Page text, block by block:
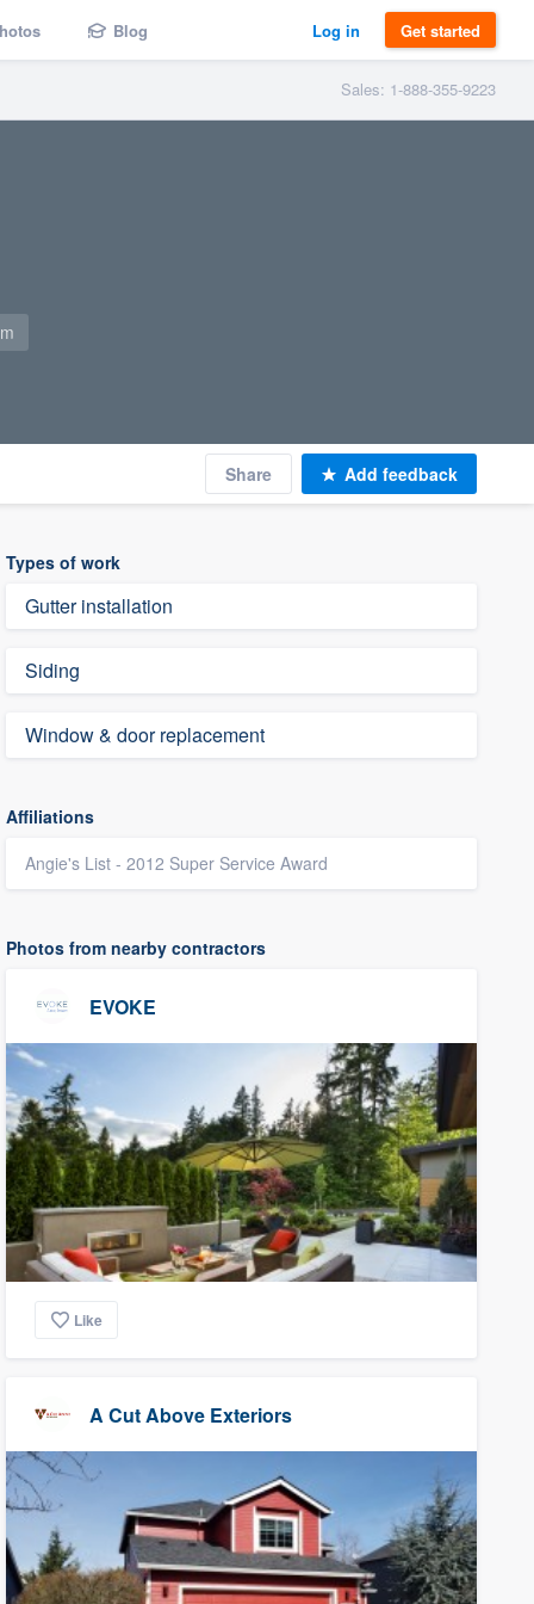
Blog Log in Get started
Sales: 1-888-355-9223
Share Add feedback
Types of work
Gutter installation
Siding
Window & door replacement
Affiliations
Angie's List - 2012 Super Service Award
Photos from nearby contractors
EVOKE
Like
A Cut Above Exteriors